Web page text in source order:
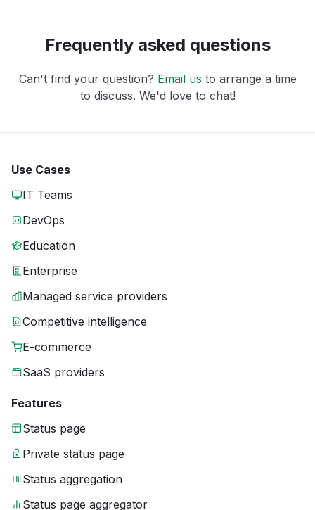
Frequently asked questions
Can't find your question? Email us to arrange a time
to discuss. We'd love to chat!
Use Cases
IT Teams
DevOps
Education
Enterprise
Managed service providers
Competitive intelligence
E-commerce
SaaS providers
Features
Status page
Private status page
Status aggregation
Status page aggregator